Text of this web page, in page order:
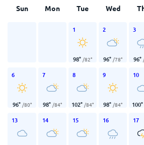
Sun Mon Tue Wed
1
98° /82°
2
96° /78°
3
96°
6
96° /80°
7
98° /84°
8
102° /84°
9
98° /84°
10
100°
13 14 15 16 17